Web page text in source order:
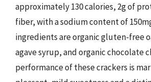
approximately 130 calories, 2g of
fiber, with a sodium content of
ingredients are organic gluten-free
agave syrup, and organic chocolate
performance of these crackers is